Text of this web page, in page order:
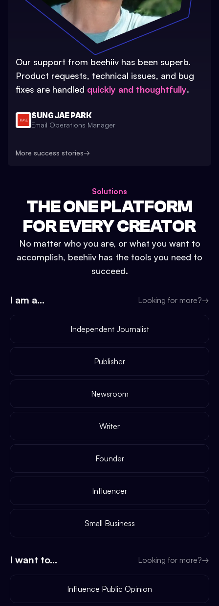
Our support from beehiiv has been superb.
Product requests, technical issues, and bug
fixes are handled quickly and thoughtfully.
SUNG JAE PARK
Email Operations Manager
More success stories→
Solutions
THE ONE PLATFORM
FOR EVERY CREATOR
No matter who you are, or what you want to
accomplish, beehiiv has the tools you need to
succeed.
I am a... Looking for more?→
Independent Journalist
Publisher
Newsroom
Writer
Founder
Influencer
Small Business
I want to... Looking for more?→
Influence Public Opinion